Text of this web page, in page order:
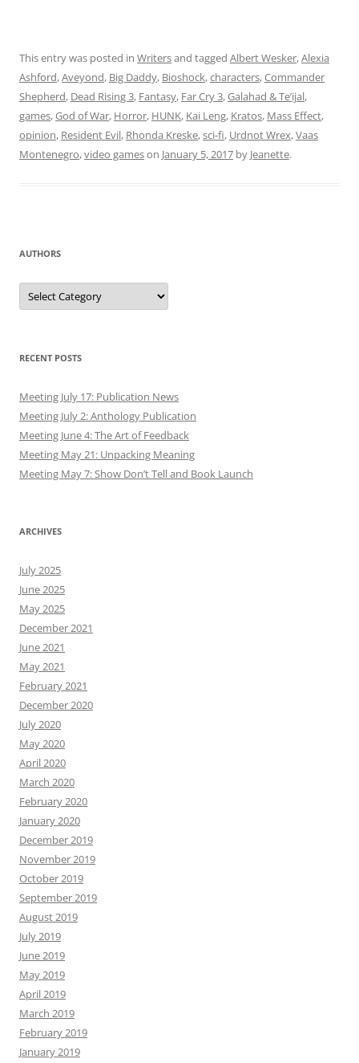
This entry was posted in Writersand tagged Albert Wesker,Alexia
Ashford,Aveyond, Big Daddy, Bioshock,characters,Commander
Shepherd, Dead Rising 3, Fantasy, Far Cry 3,Galahad & Te’ijal,
games,God of War, Horror, HUNK, Kai Leng, Kratos, Mass Effect,
opinion, Resident Evil, Rhonda Kreske,sci-fi, Urdnot Wrex,Vaas
Montenegro,video gameson January 5, 2017 by Jeanette.
AUTHORS
Authors
RECENT POSTS
Meeting July 17: Publication News
Meeting July 2: Anthology Publication
Meeting June 4: The Art of Feedback
Meeting May 21: Unpacking Meaning
Meeting May 7: Show Don’t Tell and Book Launch
ARCHIVES
July 2025
June 2025
May 2025
December 2021
June 2021
May 2021
February 2021
December 2020
July 2020
May 2020
April 2020
March 2020
February 2020
January 2020
December 2019
November 2019
October 2019
September 2019
August 2019
July 2019
June 2019
May 2019
April 2019
March 2019
February 2019
January 2019